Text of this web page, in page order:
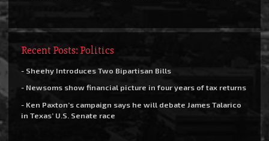
Recent Posts: Politics
- Sheehy Introduces Two Bipartisan Bills
- Newsoms show financial picture in four years of tax returns
- Ken Paxton’s campaign says he will debate James Talarico
in Texas’ U.S. Senate race